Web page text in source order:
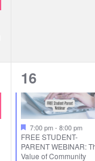
1
event,
16
Featured
7:00 pm-8:00 pm
FREE STUDENT-
PARENT WEBINAR:
Value of Community